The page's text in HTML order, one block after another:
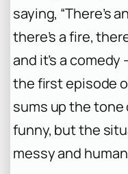
saying, “There’s
there’s a fire,
and it’s a
the first episode
sums up the
funny, but the
messy and